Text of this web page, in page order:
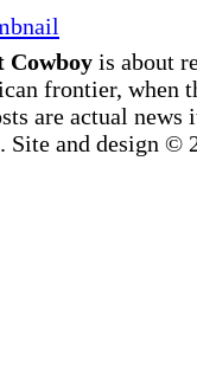
Cowboy is about
frontier, when
are actual
Site and design ©